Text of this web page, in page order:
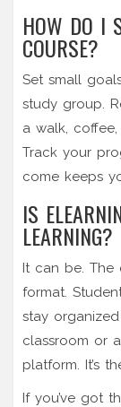
HOW DO I
COURSE?
Set small
study group.
a walk,
Track your
come keeps
IS
LEARNING?
It can be.
format.
stay
classroom or
platform. It’s
If you’ve got